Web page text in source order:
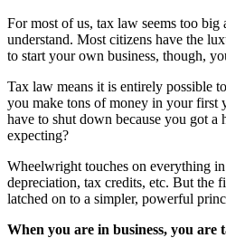
For most of us, tax law seems too big
understand. Most citizens have the
to start your own business, though,
Tax law means it is entirely possible
you make tons of money in your first
have to shut down because you got a
expecting?
Wheelwright touches on everything
depreciation, tax credits, etc. But the
latched on to a simpler, powerful
When you are in business, you are